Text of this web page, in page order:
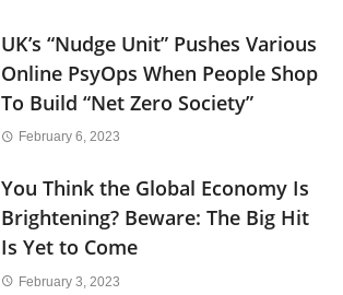
UK’s “Nudge Unit” Pushes Various
Online PsyOps When People Shop
To Build “Net Zero Society”
February 6, 2023
You Think the Global Economy Is
Brightening? Beware: The Big Hit
Is Yet to Come
February 3, 2023